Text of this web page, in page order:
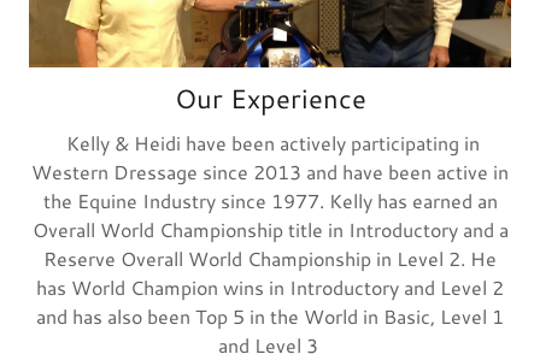
Our Experience
Kelly & Heidi have been actively participating in
Western Dressage since 2013 and have been active in
the Equine Industry since 1977. Kelly has earned an
Overall World Championship title in Introductory and a
Reserve Overall World Championship in Level 2. He
has World Champion wins in Introductory and Level 2
and has also been Top 5 in the World in Basic, Level 1
and Level 3